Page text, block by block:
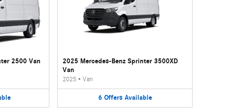
2500 Van
2025 Mercedes-Benz Sprinter 3500XD
Van
2025 •Van
6 Offers Available